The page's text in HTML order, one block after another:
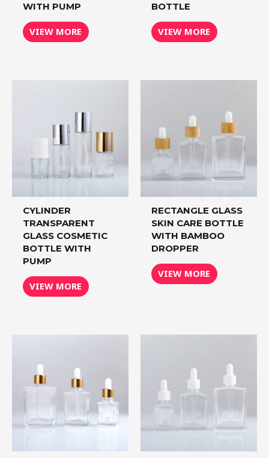
WITH PUMP
VIEW MORE
BOTTLE
VIEW MORE
CYLINDER
TRANSPARENT
GLASS COSMETIC
BOTTLE WITH
PUMP
VIEW MORE
RECTANGLE GLASS
SKIN CARE BOTTLE
WITH BAMBOO
DROPPER
VIEW MORE